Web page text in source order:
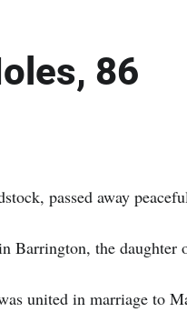
86
passed away
Barrington, the
united in marriage to